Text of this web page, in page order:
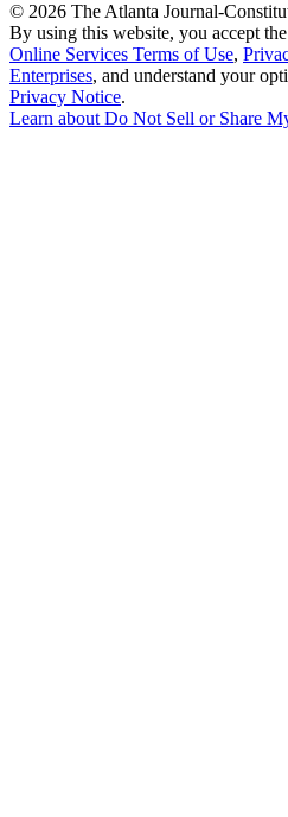
© 2026 The Atlanta Journal-
By using this website, you accept
Online Services Terms of Use,
Enterprises, and understand your
Privacy Notice.
Learn about Do Not Sell or Share